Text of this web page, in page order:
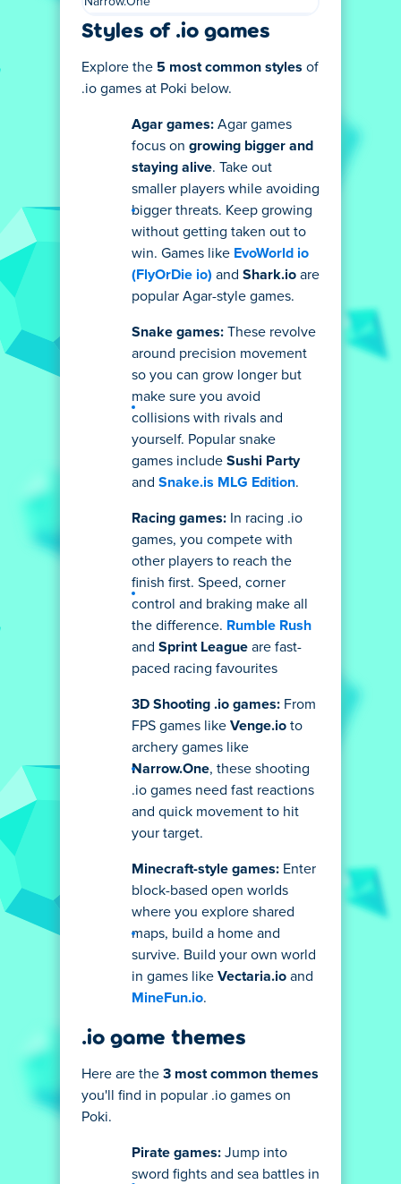
Styles of .io games
Explore the 5 most common styles of
.io games at Poki below.
Agar games: Agar games
focus on growing bigger and
staying alive. Take out
smaller players while avoiding
bigger threats. Keep growing
without getting taken out to
win. Games like EvoWorld io
(FlyOrDie io) and Shark.io are
popular Agar-style games.
Snake games: These revolve
around precision movement
so you can grow longer but
make sure you avoid
collisions with rivals and
yourself. Popular snake
games include Sushi Party
and Snake.is MLG Edition.
Racing games: In racing .io
games, you compete with
other players to reach the
finish first. Speed, corner
control and braking make all
the difference. Rumble Rush
and Sprint League are fast-
paced racing favourites
3D Shooting .io games: From
FPS games like Venge.io to
archery games like
Narrow.One, these shooting
.io games need fast reactions
and quick movement to hit
your target.
Minecraft-style games: Enter
block-based open worlds
where you explore shared
maps, build a home and
survive. Build your own world
in games like Vectaria.io and
MineFun.io.
.io game themes
Here are the 3 most common themes
you'll find in popular .io games on
Poki.
Pirate games: Jump into
sword fights and sea battles in